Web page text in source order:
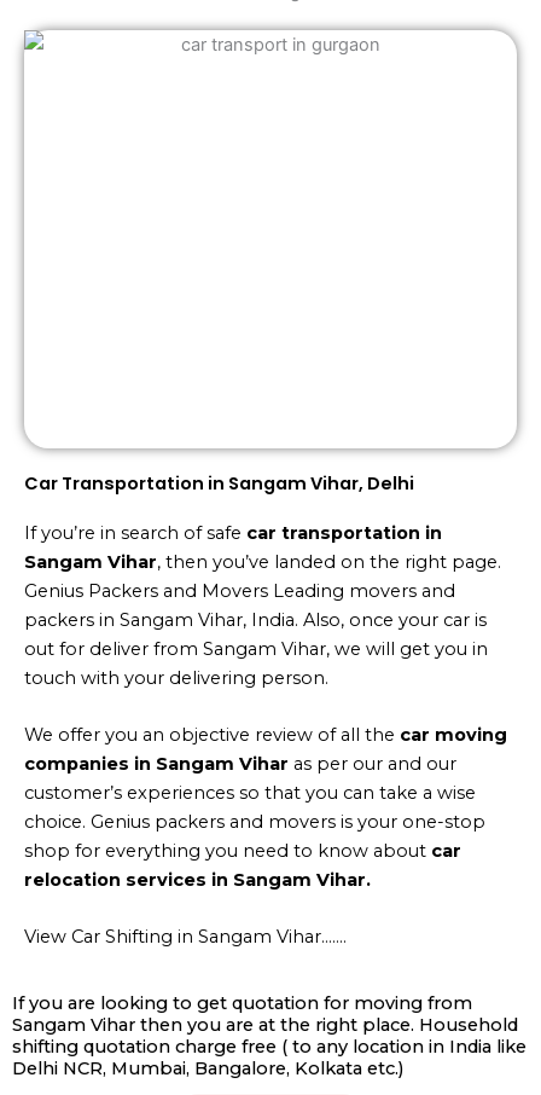
Car Transportation in Sangam Vihar, Delhi
If you’re in search of safe car transportation in
Sangam Vihar, then you’ve landed on the right page.
Genius Packers and Movers Leading movers and
packers in Sangam Vihar, India. Also, once your car is
out for deliver from Sangam Vihar, we will get you in
touch with your delivering person.
We offer you an objective review of all the car moving
companies in Sangam Vihar as per our and our
customer’s experiences so that you can take a wise
choice. Genius packers and movers is your one-stop
shop for everything you need to know about car
relocation services in Sangam Vihar.
View Car Shifting in Sangam Vihar…….
If you are looking to get quotation for moving from
Sangam Vihar then you are at the right place. Household
shifting quotation charge free ( to any location in India like
Delhi NCR, Mumbai, Bangalore, Kolkata etc.)